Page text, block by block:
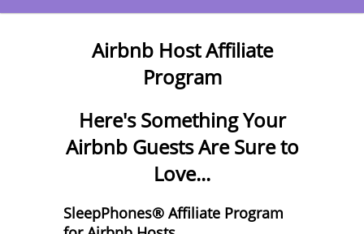
Airbnb Host Affiliate
Program
Here's Something Your
Airbnb Guests Are Sure to
Love...
SleepPhones® Affiliate Program